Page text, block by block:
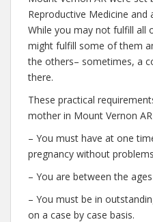
Reproductive Medicine
While you may not fulfill all
might fulfill some of them
the others– sometimes, a
there.
These practical
mother in Mount Vernon
– You must have at one
pregnancy without
– You are between the
– You must be in
on a case by case basis.